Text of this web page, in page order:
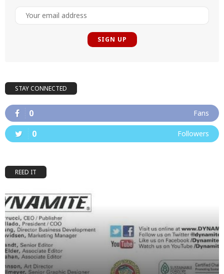
STAY CONNECTED
0 Fans
0 Followers
REED IT